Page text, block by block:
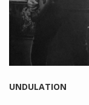
UNDULATION